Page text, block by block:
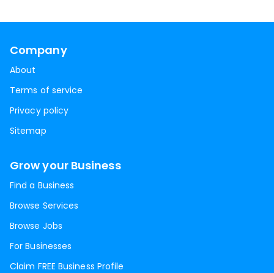
Company
About
Terms of service
Privacy policy
Sitemap
Grow your Business
Find a Business
Browse Services
Browse Jobs
For Businesses
Claim FREE Business Profile